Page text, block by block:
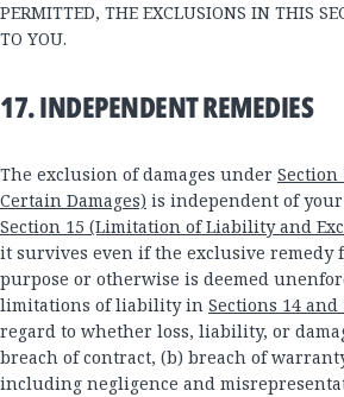
PERMITTED, THE EXCLUSIONS IN THIS
TO YOU.
17. INDEPENDENT REMEDIES
The exclusion of damages under Section
Certain Damages) is independent of
Section 15 (Limitation of Liability and
it survives even if the exclusive remedy
purpose or otherwise is deemed
limitations of liability in Sections 14 and
regard to whether loss, liability, or
breach of contract, (b) breach of
including negligence and